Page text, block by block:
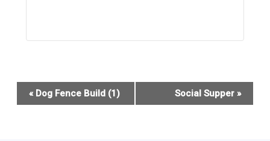
Event
Navigation
«Dog Fence Build (1) Social Supper »